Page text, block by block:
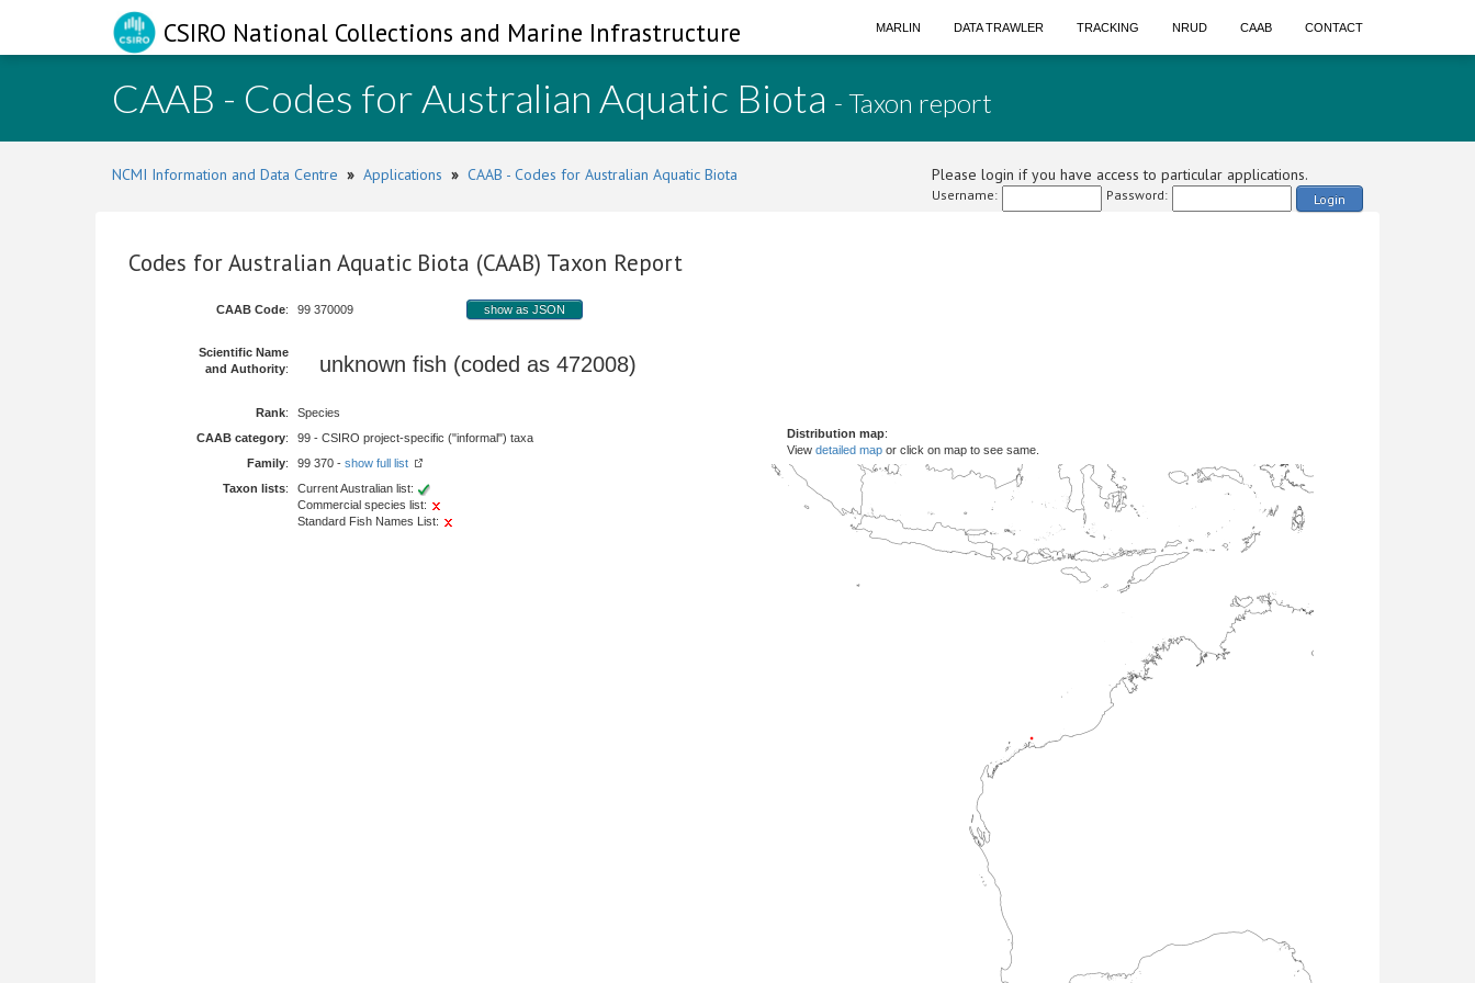
CSIRO National Collections and Marine Infrastructure MARLIN DATA TRAWLER TRACKING NRUD CAAB CONTACT
CAAB - Codes for Australian Aquatic Biota - Taxon report
NCMI Information and Data Centre » Applications » CAAB - Codes for Australian Aquatic Biota Please login if you have access to particular applications.
Username: Password: Login
Codes for Australian Aquatic Biota (CAAB) Taxon Report
CAAB Code: 99 370009 show as JSON
Scientific Name
and Authority: unknown fish (coded as 472008)
Rank:
Species
CAAB category:
99 - CSIRO project-specific ("informal") taxa
Family: 99 370 - show full list
Taxon lists:
Current Australian list:
Commercial species list:
Standard Fish Names List:
Distribution map:
View detailed map or click on map to see same.